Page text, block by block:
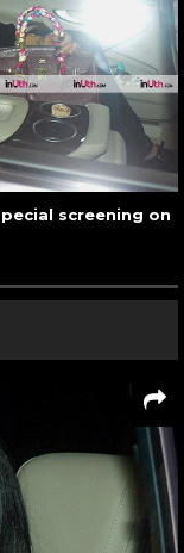
screening on